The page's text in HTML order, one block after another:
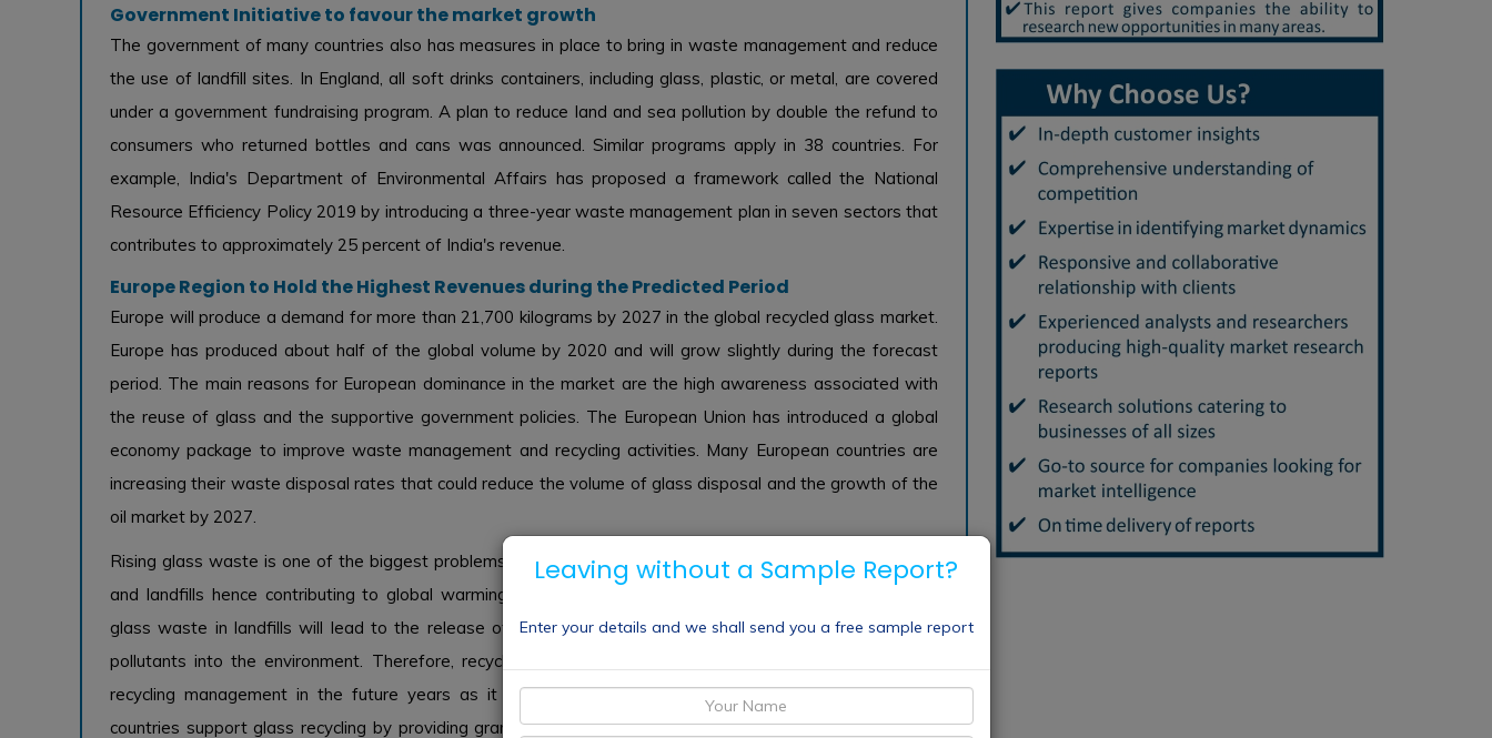
Government Initiative to favour the market growth
The government of many countries also has measures in place to bring in waste management and reduce
the use of landfill sites. In England, all soft drinks containers, including glass, plastic, or metal, are covered
under a government fundraising program. A plan to reduce land and sea pollution by double the refund to
consumers who returned bottles and cans was announced. Similar programs apply in 38 countries. For
example, India's Department of Environmental Affairs has proposed a framework called the National
Resource Efficiency Policy 2019 by introducing a three-year waste management plan in seven sectors that
contributes to approximately 25 percent of India's revenue.
Europe Region to Hold the Highest Revenues during the Predicted Period
Europe will produce a demand for more than 21,700 kilograms by 2027 in the global recycled glass market.
Europe has produced about half of the global volume by 2020 and will grow slightly during the forecast
period. The main reasons for European dominance in the market are the high awareness associated with
the reuse of glass and the supportive government policies. The European Union has introduced a global
economy package to improve waste management and recycling activities. Many European countries are
increasing their waste disposal rates that could reduce the volume of glass disposal and the growth of the
oil market by 2027.
Rising glass waste is one of the biggest problems facing the world. The waste is transferred to garbage
and landfills hence contributing to global warming and climate emergencies. However, the gathering of
glass waste in landfills will lead to the release of greenhouse gases. Heat releases a large amount of
pollutants into the environment. Therefore, recycling of glass can play an important role in waste and
recycling management in the future years as it is efficient and environmentally friendly. Many of the
countries support glass recycling by providing grants, and schemes. This will improve the speed of glass
Leaving without a Sample Report?
Enter your details and we shall send you a free sample report